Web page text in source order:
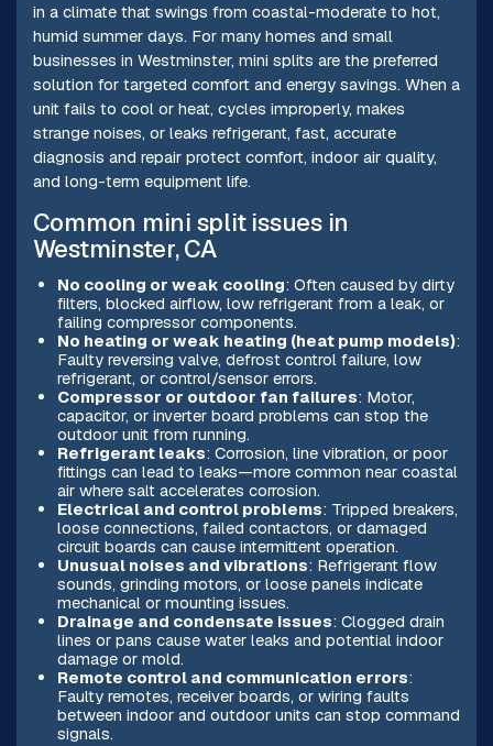
in a climate that swings from coastal-moderate to hot,
humid summer days. For many homes and small
businesses in Westminster, mini splits are the preferred
solution for targeted comfort and energy savings. When a
unit fails to cool or heat, cycles improperly, makes
strange noises, or leaks refrigerant, fast, accurate
diagnosis and repair protect comfort, indoor air quality,
and long-term equipment life.
Common mini split issues in
Westminster, CA
No cooling or weak cooling: Often caused by dirty
filters, blocked airflow, low refrigerant from a leak, or
failing compressor components.
No heating or weak heating (heat pump models):
Faulty reversing valve, defrost control failure, low
refrigerant, or control/sensor errors.
Compressor or outdoor fan failures: Motor,
capacitor, or inverter board problems can stop the
outdoor unit from running.
Refrigerant leaks: Corrosion, line vibration, or poor
fittings can lead to leaks—more common near coastal
air where salt accelerates corrosion.
Electrical and control problems: Tripped breakers,
loose connections, failed contactors, or damaged
circuit boards can cause intermittent operation.
Unusual noises and vibrations: Refrigerant flow
sounds, grinding motors, or loose panels indicate
mechanical or mounting issues.
Drainage and condensate issues: Clogged drain
lines or pans cause water leaks and potential indoor
damage or mold.
Remote control and communication errors:
Faulty remotes, receiver boards, or wiring faults
between indoor and outdoor units can stop command
signals.